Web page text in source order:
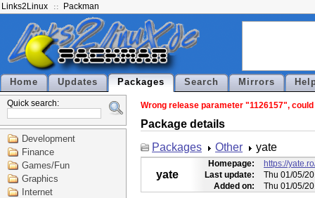
Links2Linux Packman
Home Updates Packages Search Mirrors
Quick search:
Development
Finance
Games/Fun
Graphics
Internet
Wrong release parameter "1126157",
Package details
Packages
Other yate
yate
Homepage:
https://
Last update:
Thu 01/05/
Added on:
Thu 01/05/